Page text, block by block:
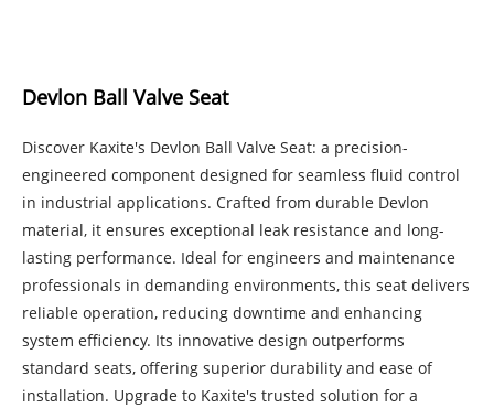
Devlon Ball Valve Seat
Discover Kaxite's Devlon Ball Valve Seat: a precision-
engineered component designed for seamless fluid control
in industrial applications. Crafted from durable Devlon
material, it ensures exceptional leak resistance and long-
lasting performance. Ideal for engineers and maintenance
professionals in demanding environments, this seat delivers
reliable operation, reducing downtime and enhancing
system efficiency. Its innovative design outperforms
standard seats, offering superior durability and ease of
installation. Upgrade to Kaxite's trusted solution for a